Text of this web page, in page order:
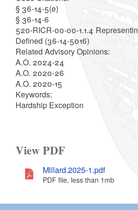
§ 36-14-5(e)
§ 36-14-6
520-RICR-00-00-1.1.4
Defined (36-14-5016)
Related Advisory Opinions:
A.O. 2024-24
A.O. 2020-26
A.O. 2020-15
Keywords:
Hardship Exception
View PDF
Millard.2025-1.pdf
PDF file, less than 1 mb